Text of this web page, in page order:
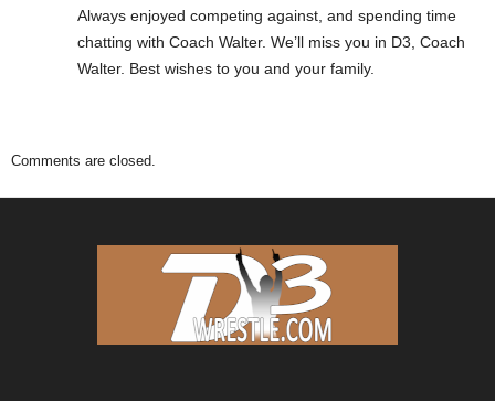
Always enjoyed competing against, and spending time
chatting with Coach Walter. We’ll miss you in D3, Coach
Walter. Best wishes to you and your family.
Comments are closed.